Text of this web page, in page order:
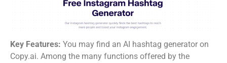
Key Features: You may find an AI hashtag generator on
Copy.ai. Among the many functions offered by the